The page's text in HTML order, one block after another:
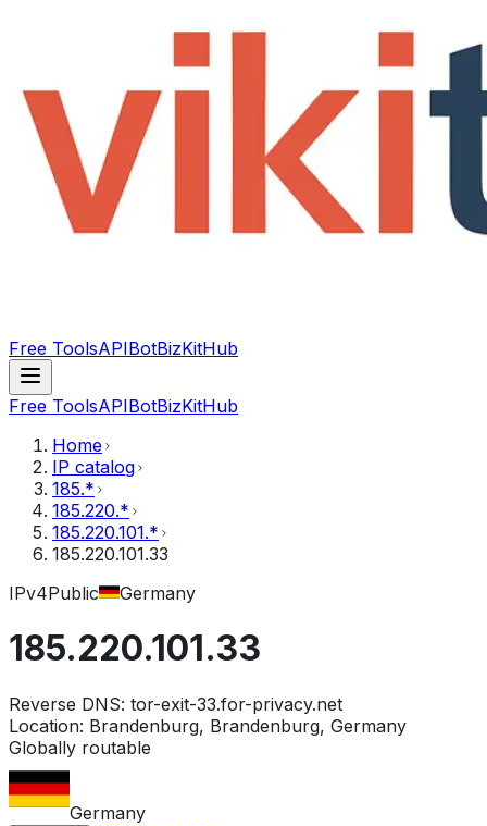
Free ToolsAPIBotBizKitHub
Free ToolsAPIBotBizKitHub
Home
IP catalog
185.*
185.220.*
185.220.101.*
185.220.101.33
IPv4Public Germany
185.220.101.33
Reverse DNS: tor-exit-33.for-privacy.net
Location: Brandenburg, Brandenburg, Germany
Globally routable
Germany